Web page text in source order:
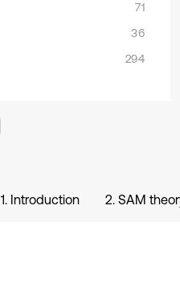
71
36
294
1. Introduction 2. SAM